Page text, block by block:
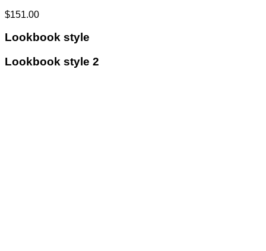
$151.00
Lookbook style
Lookbook style 2